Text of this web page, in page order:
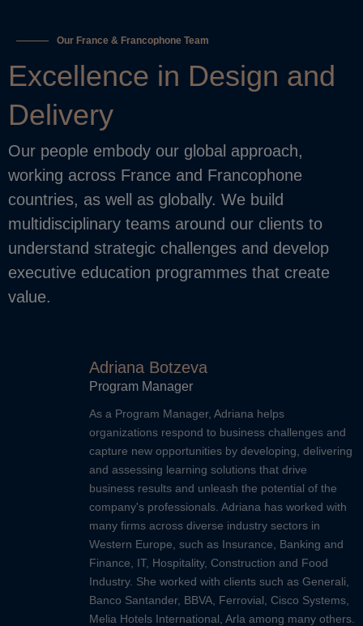
Our France & Francophone Team
Excellence in Design and
Delivery
Our people embody our global approach,
working across France and Francophone
countries, as well as globally. We build
multidisciplinary teams around our clients to
understand strategic challenges and develop
executive education programmes that create
value.
Adriana Botzeva
Program Manager
As a Program Manager, Adriana helps
organizations respond to business challenges and
capture new opportunities by developing, delivering
and assessing learning solutions that drive
business results and unleash the potential of the
company's professionals. Adriana has worked with
many firms across diverse industry sectors in
Western Europe, such as Insurance, Banking and
Finance, IT, Hospitality, Construction and Food
Industry. She worked with clients such as Generali,
Banco Santander, BBVA, Ferrovial, Cisco Systems,
Melia Hotels International, Arla among many others.